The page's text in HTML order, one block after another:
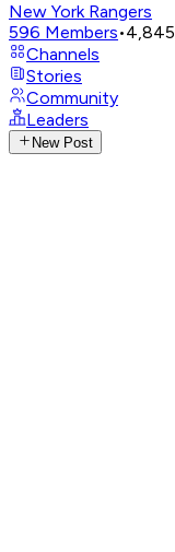
New York Rangers
596 Members•4,845
Channels
Stories
Community
Leaders
New Post